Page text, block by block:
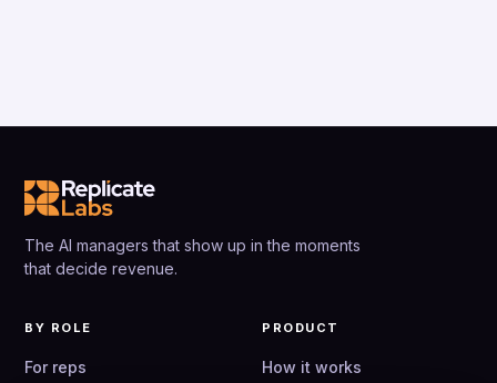
The AI managers that show up in the moments
that decide revenue.
BY ROLE
For reps
PRODUCT
How it works